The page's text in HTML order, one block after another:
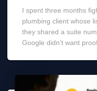
I spent three months
plumbing client whose
they shared a suite
Google didn’t want